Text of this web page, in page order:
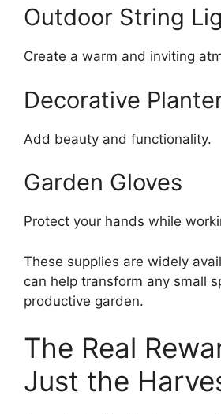
Outdoor String
Create a warm and inviting
Decorative
Add beauty and functionality.
Garden Gloves
Protect your hands while
These supplies are widely
can help transform any small
productive garden.
The Real
Just the